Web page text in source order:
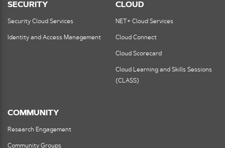
SECURITY
Security Cloud Services
Identity and Access Management
CLOUD
NET+ Cloud Services
Cloud Connect
Cloud Scorecard
Cloud Learning and Skills Sessions
(CLASS)
COMMUNITY
Research Engagement
Community Groups